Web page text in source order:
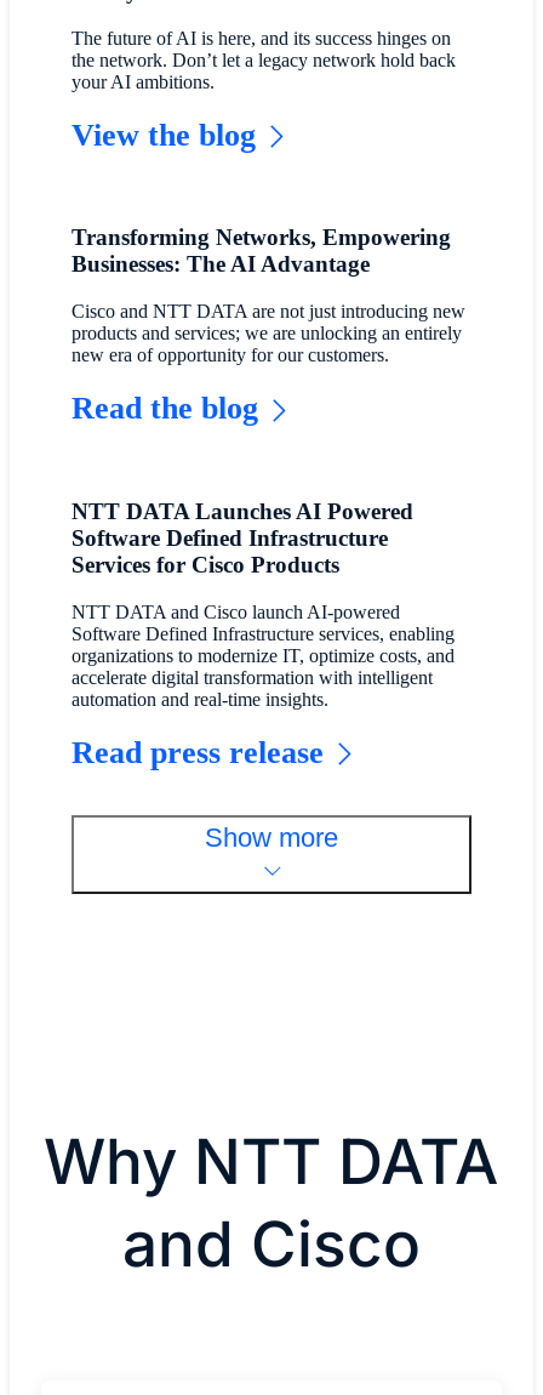
The future of AI is here, and its success hinges on
the network. Don’t let a legacy network hold back
your AI ambitions.
View the blog
Transforming Networks, Empowering
Businesses: The AI Advantage
Cisco and NTT DATA are not just introducing new
products and services; we are unlocking an entirely
new era of opportunity for our customers.
Read the blog
NTT DATA Launches AI Powered
Software Defined Infrastructure
Services for Cisco Products
NTT DATA and Cisco launch AI-powered
Software Defined Infrastructure services, enabling
organizations to modernize IT, optimize costs, and
accelerate digital transformation with intelligent
automation and real-time insights.
Read press release
Show more
Why NTT DATA
and Cisco